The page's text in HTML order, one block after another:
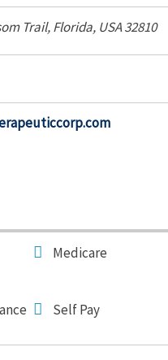
Trail,Florida, USA32810
Medicare
Self Pay